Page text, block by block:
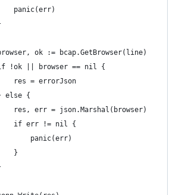
panic(err)
ok := bcap.GetBrowser(line)
!ok || browser == nil {
res = errorJson
else {
res, err = json.Marshal(browser)
if err != nil {
panic(err)
}